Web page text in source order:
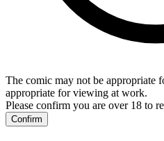
The comic may not be appropriate
appropriate for viewing at work.
Please confirm you are over 18 to
Confirm